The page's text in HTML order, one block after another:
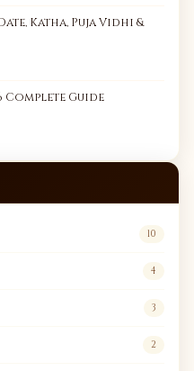
Katha, Puja Vidhi &
Complete Guide
10
4
3
2